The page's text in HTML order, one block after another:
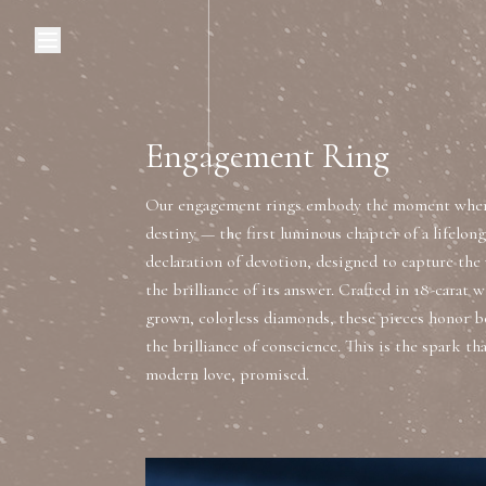
Home
Browse Categories
Diamond Luxury Necklaces
Diamond Watches & Luxury Adornments
Luxury Bracelets
Engagement Ring
Our engagement rings embody the moment
destiny — the first luminous chapter of a
declaration of devotion, designed to capture
the brilliance of its answer. Crafted in 18-carat
grown, colorless diamonds, these pieces
the brilliance of conscience. This is the spark
modern love, promised.